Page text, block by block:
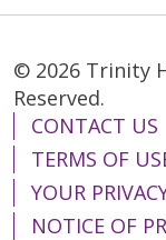
© 2026 Trinity
Reserved.
CONTACT US
TERMS OF
YOUR
NOTICE OF